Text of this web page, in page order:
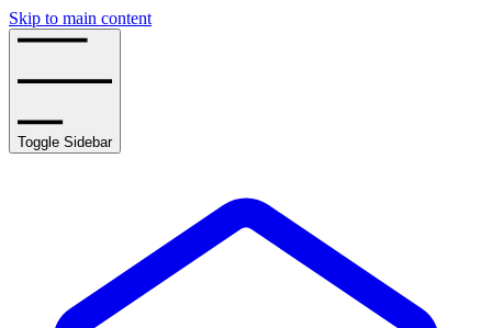
Skip to main content
Toggle Sidebar